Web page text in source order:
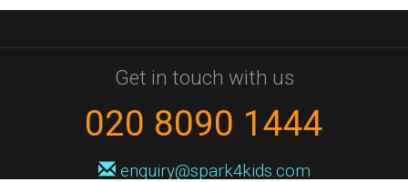
Get in touch with us
020 8090 1444
enquiry@spark4kids.com